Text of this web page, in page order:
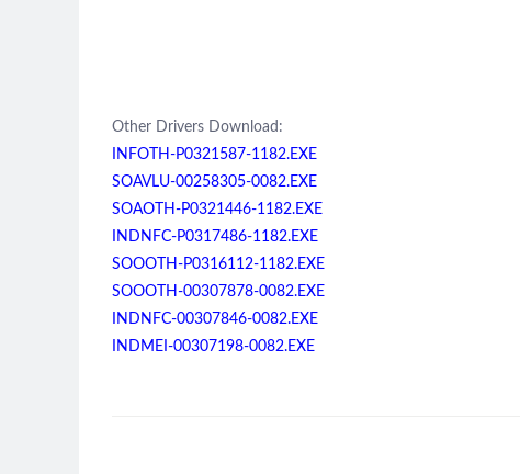
Other Drivers Download:
INFOTH-P0321587-1182.EXE
SOAVLU-00258305-0082.EXE
SOAOTH-P0321446-1182.EXE
INDNFC-P0317486-1182.EXE
SOOOTH-P0316112-1182.EXE
SOOOTH-00307878-0082.EXE
INDNFC-00307846-0082.EXE
INDMEI-00307198-0082.EXE